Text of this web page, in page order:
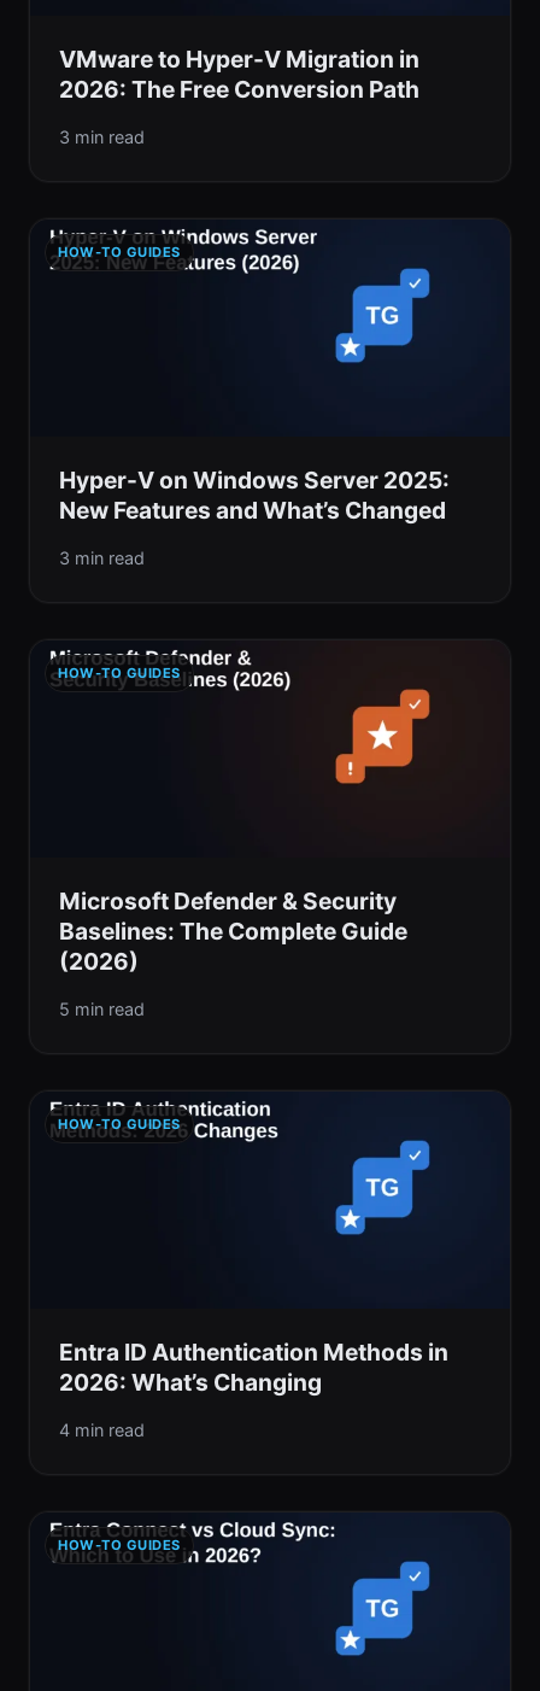
VMware to Hyper-V Migration in
2026: The Free Conversion Path
3 min read
HOW-TO GUIDES
Hyper-V on Windows Server 2025:
New Features and What’s Changed
3 min read
HOW-TO GUIDES
Microsoft Defender & Security
Baselines: The Complete Guide
(2026)
5 min read
HOW-TO GUIDES
Entra ID Authentication Methods in
2026: What’s Changing
4 min read
HOW-TO GUIDES